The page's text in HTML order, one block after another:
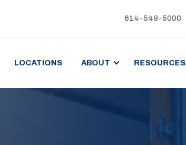
614-549-5000
LOCATIONS ABOUT RESOURCES